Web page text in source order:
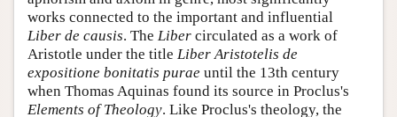
works connected to the important and influential
Liber de causis. The Liber circulated as a work of
Aristotle under the title Liber Aristotelis de
expositione bonitatis purae until the 13th century
when Thomas Aquinas found its source in Proclus's
Elements of Theology. Like Proclus's theology, the